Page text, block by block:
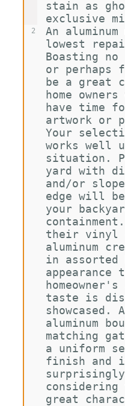
2
stain as
exclusive
An
lowest
Boasting
or
be a great
home
have time
artwork or
Your
works well
situation.
yard with
and/or
edge will
your
their vinyl
aluminum
in assorted
appearance
taste is
aluminum
matching
a uniform
finish and
great